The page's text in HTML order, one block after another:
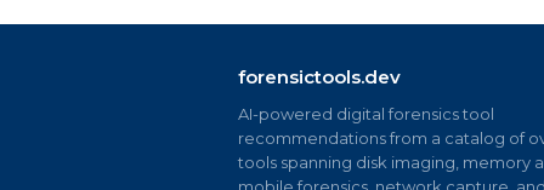
forensictools.dev
AI-powered digital forensics tool
recommendations from a catalog of
tools spanning disk imaging, memory